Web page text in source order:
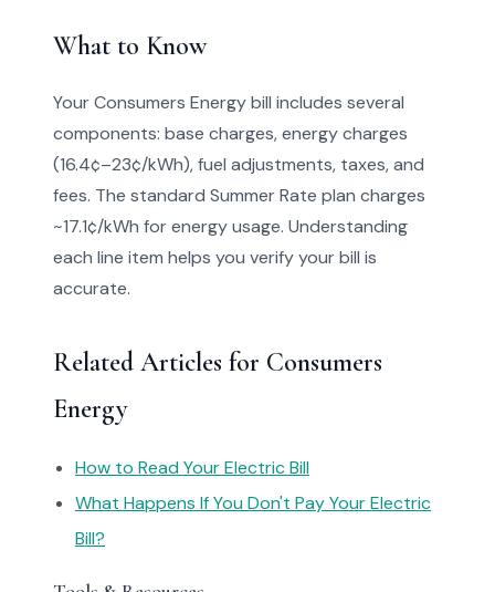
What to Know
Your Consumers Energy bill includes several
components: base charges, energy charges
(16.4¢–23¢/kWh), fuel adjustments, taxes, and
fees. The standard Summer Rate plan charges
~17.1¢/kWh for energy usage. Understanding
each line item helps you verify your bill is
accurate.
Related Articles for Consumers
Energy
How to Read Your Electric Bill
What Happens If You Don't Pay Your Electric
Bill?